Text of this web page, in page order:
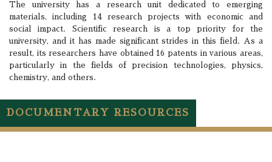
The university has a research unit dedicated to emerging
materials, including 14 research projects with economic and
social impact. Scientific research is a top priority for the
university, and it has made significant strides in this field. As a
result, its researchers have obtained 16 patents in various areas,
particularly in the fields of precision technologies, physics,
chemistry, and others.
DOCUMENTARY RESOURCES